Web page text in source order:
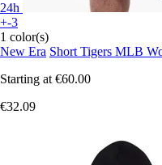
24h
+-3
1 color(s)
New Era Short Tigers MLB
Starting at €60.00
€32.09